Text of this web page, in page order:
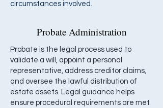
circumstances involved.
Probate Administration
Probate is the legal process used to
validate a will, appoint a personal
representative, address creditor claims,
and oversee the lawful distribution of
estate assets. Legal guidance helps
ensure procedural requirements are met